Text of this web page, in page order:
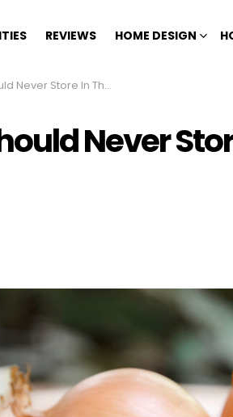
REVIEWS HOME DESIGN
Store In The Fridge
Never